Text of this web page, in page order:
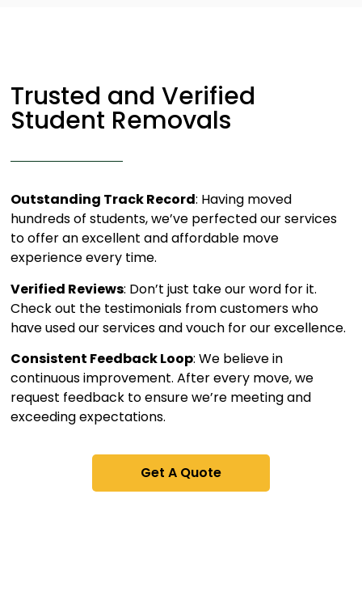
Trusted and Verified
Student Removals
Outstanding Track Record: Having moved
hundreds of students, we’ve perfected our services
to offer an excellent and affordable move
experience every time.
Verified Reviews: Don’t just take our word for it.
Check out the testimonials from customers who
have used our services and vouch for our excellence.
Consistent Feedback Loop: We believe in
continuous improvement. After every move, we
request feedback to ensure we’re meeting and
exceeding expectations.
Get A Quote